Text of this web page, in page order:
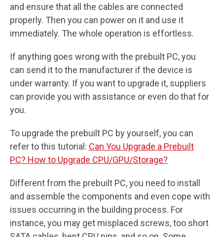
and ensure that all the cables are connected
properly. Then you can power on it and use it
immediately. The whole operation is effortless.
If anything goes wrong with the prebuilt PC, you
can send it to the manufacturer if the device is
under warranty. If you want to upgrade it, suppliers
can provide you with assistance or even do that for
you.
To upgrade the prebuilt PC by yourself, you can
refer to this tutorial: Can You Upgrade a Prebuilt
PC? How to Upgrade CPU/GPU/Storage?
Different from the prebuilt PC, you need to install
and assemble the components and even cope with
issues occurring in the building process. For
instance, you may get misplaced screws, too short